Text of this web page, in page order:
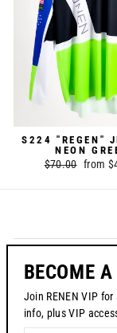
S224 "REGEN"
NEON
Regular
$70.00 Sale
from
BECOME
Join RENEN VIP
info, plus VIP